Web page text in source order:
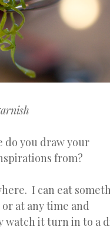
do you draw your
from?
I can eat
at any time and
watch it turn in to a